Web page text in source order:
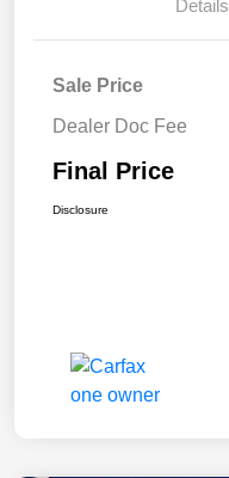
Details
Sale Price
Dealer Doc Fee
Final Price
Disclosure